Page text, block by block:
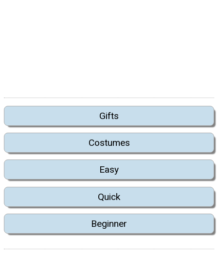
Gifts
Costumes
Easy
Quick
Beginner